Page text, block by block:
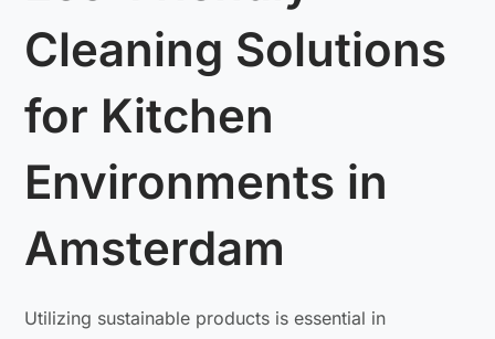
Cleaning Solutions
for Kitchen
Environments in
Amsterdam
Utilizing sustainable products is essential in